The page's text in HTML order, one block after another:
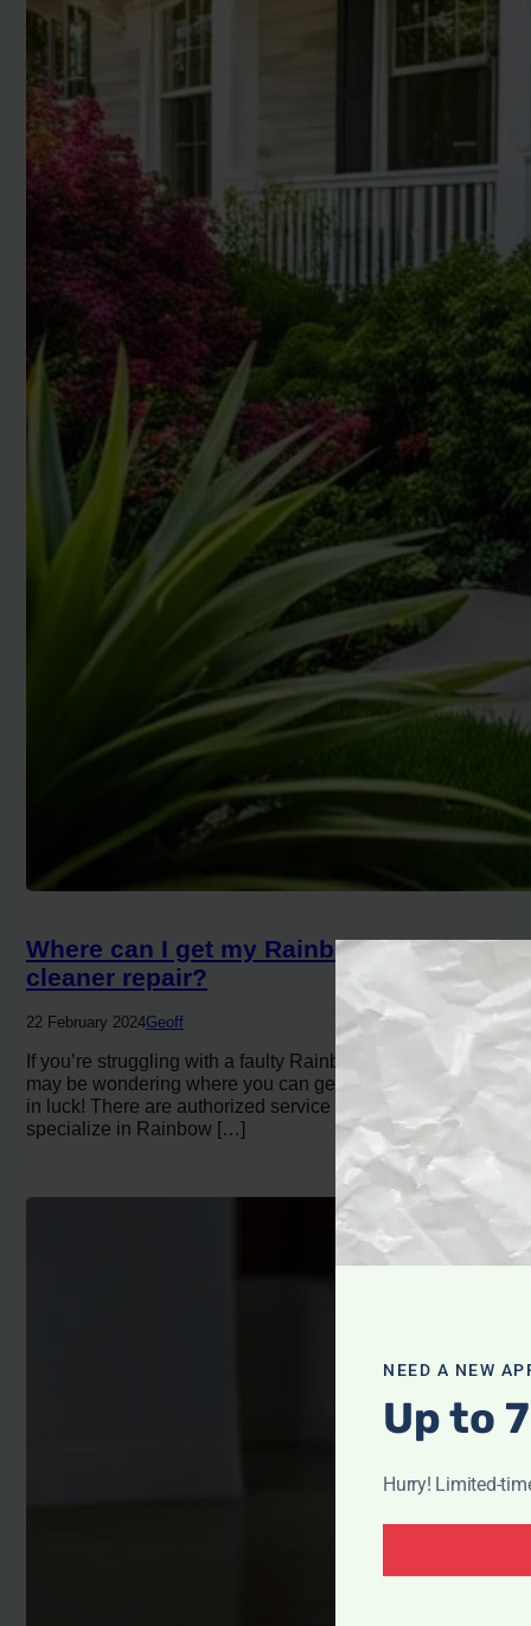
Where can I get my Rainbow vacuum
cleaner repair?
22 February 2024Geoff
If you’re struggling with a faulty Rainbow vacuum, you
may be wondering where you can get it repaired. You’re
in luck! There are authorized service centers that
specialize in Rainbow […]
NEED A NEW
Up to
Hurry! Limited-